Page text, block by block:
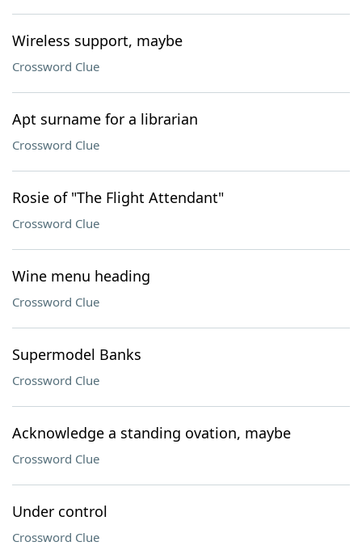
Wireless support, maybe
Crossword Clue
Apt surname for a librarian
Crossword Clue
Rosie of "The Flight Attendant"
Crossword Clue
Wine menu heading
Crossword Clue
Supermodel Banks
Crossword Clue
Acknowledge a standing ovation, maybe
Crossword Clue
Under control
Crossword Clue